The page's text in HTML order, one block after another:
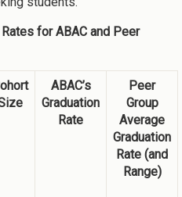
for ABAC and Peer
ABAC’s
Graduation
Rate
Peer
Group
Average
Graduation
Rate (and
Range)